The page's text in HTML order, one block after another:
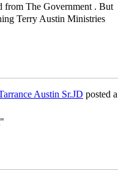
from The Government . But
Terry Austin Ministries
Austin Sr.JD posted a